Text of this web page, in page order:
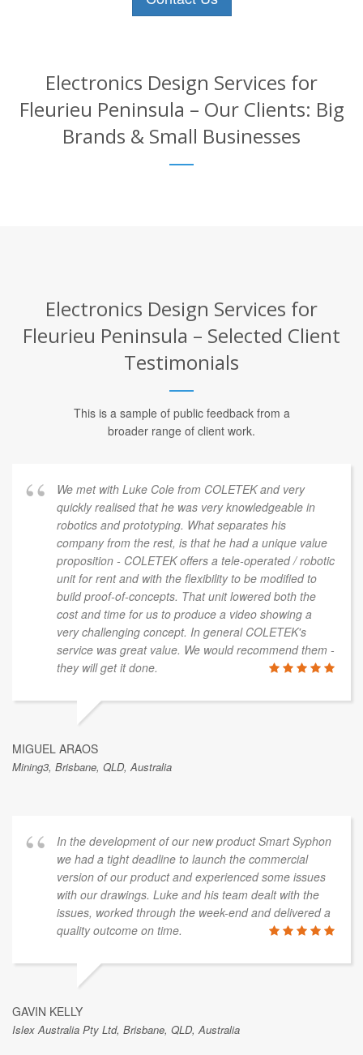
Electronics Design Services for
Fleurieu Peninsula – Our Clients: Big
Brands & Small Businesses
Electronics Design Services for
Fleurieu Peninsula – Selected Client
Testimonials
This is a sample of public feedback from a
broader range of client work.
We met with Luke Cole from COLETEK and very
quickly realised that he was very knowledgeable in
robotics and prototyping. What separates his
company from the rest, is that he had a unique value
proposition - COLETEK offers a tele-operated / robotic
unit for rent and with the flexibility to be modified to
build proof-of-concepts. That unit lowered both the
cost and time for us to produce a video showing a
very challenging concept. In general COLETEK's
service was great value. We would recommend them -
they will get it done.
MIGUEL ARAOS
Mining3, Brisbane, QLD, Australia
In the development of our new product Smart Syphon
we had a tight deadline to launch the commercial
version of our product and experienced some issues
with our drawings. Luke and his team dealt with the
issues, worked through the week-end and delivered a
quality outcome on time.
GAVIN KELLY
Islex Australia Pty Ltd, Brisbane, QLD, Australia